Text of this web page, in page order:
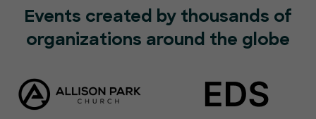
Events created by thousands of
organizations around the globe